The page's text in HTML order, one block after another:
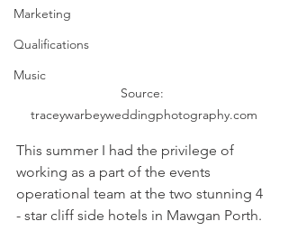
Marketing
Qualifications
Music
Source:
traceywarbeyweddingphotography.com
This summer I had the privilege of
working as a part of the events
operational team at the two stunning 4
- star cliff side hotels in Mawgan Porth.